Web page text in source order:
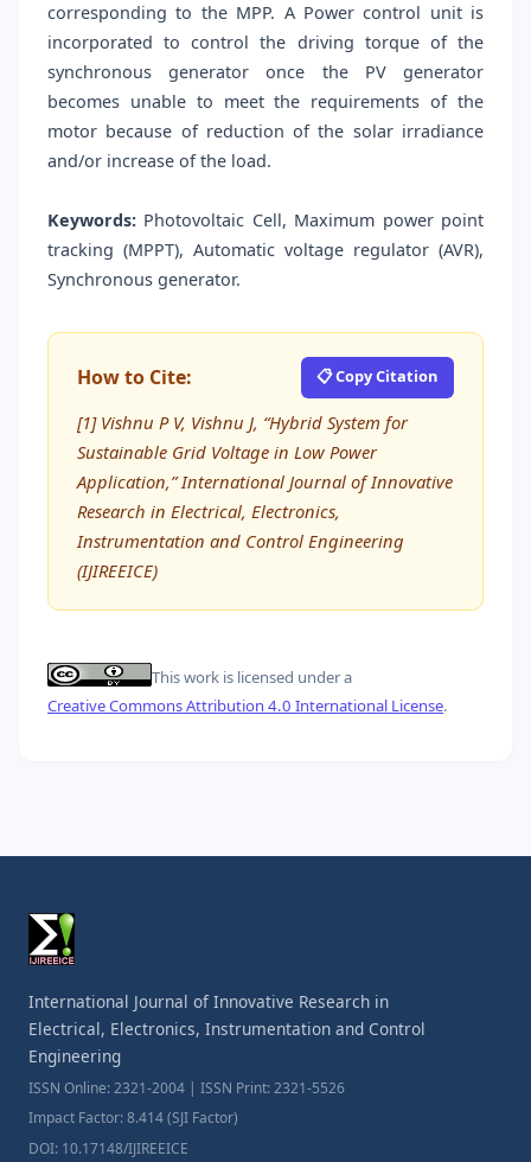
corresponding to the MPP. A Power control unit is
incorporated to control the driving torque of the
synchronous generator once the PV generator
becomes unable to meet the requirements of the
motor because of reduction of the solar irradiance
and/or increase of the load.
Keywords: Photovoltaic Cell, Maximum power point
tracking (MPPT), Automatic voltage regulator (AVR),
Synchronous generator.
How to Cite: 📋 Copy Citation
[1] Vishnu P V, Vishnu J, “Hybrid System for
Sustainable Grid Voltage in Low Power
Application,” International Journal of Innovative
Research in Electrical, Electronics,
Instrumentation and Control Engineering
(IJIREEICE)
This work is licensed under a
Creative Commons Attribution 4.0 International License.
International Journal of Innovative Research in
Electrical, Electronics, Instrumentation and Control
Engineering
ISSN Online: 2321-2004 | ISSN Print: 2321-5526
Impact Factor: 8.414 (SJI Factor)
DOI: 10.17148/IJIREEICE